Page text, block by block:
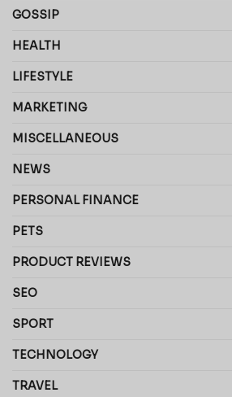
GOSSIP
HEALTH
LIFESTYLE
MARKETING
MISCELLANEOUS
NEWS
PERSONAL FINANCE
PETS
PRODUCT REVIEWS
SEO
SPORT
TECHNOLOGY
TRAVEL